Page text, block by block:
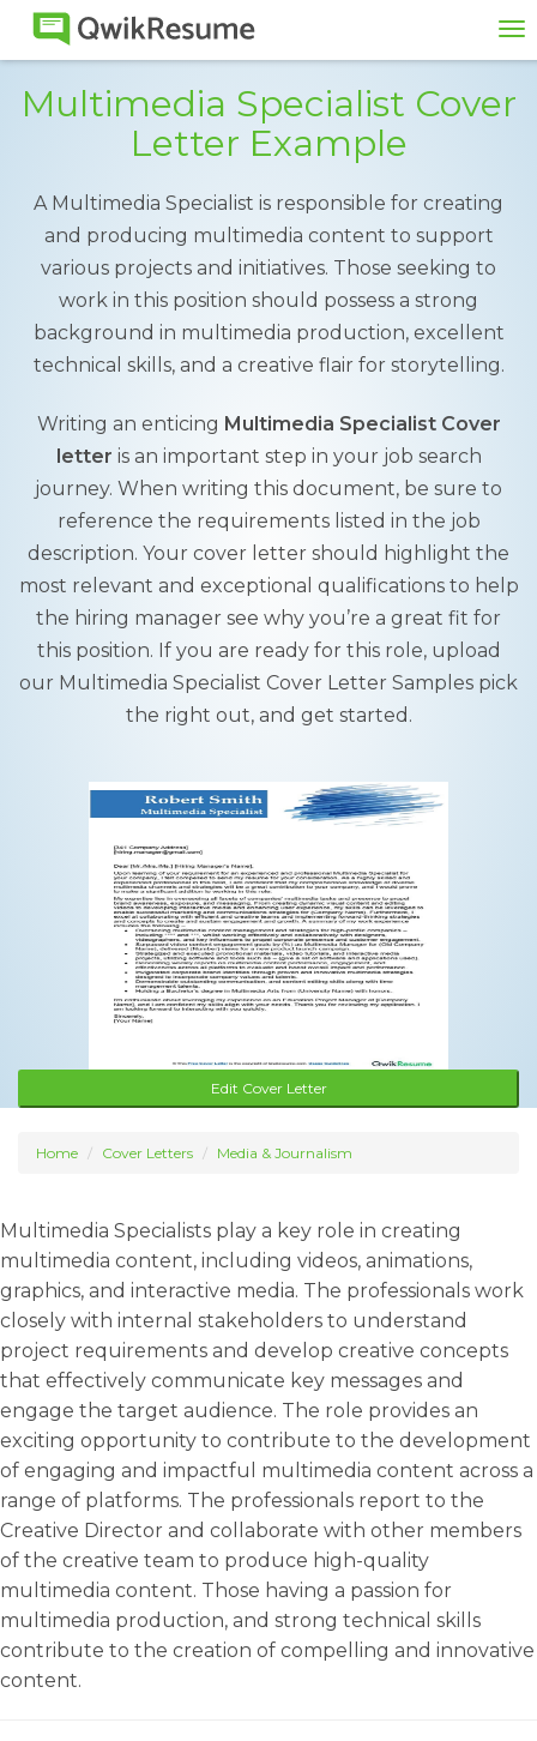
Multimedia Specialist Cover
Letter Example
A Multimedia Specialist is responsible for creating
and producing multimedia content to support
various projects and initiatives. Those seeking to
work in this position should possess a strong
background in multimedia production, excellent
technical skills, and a creative flair for storytelling.
Writing an enticing Multimedia Specialist Cover
letter is an important step in your job search
journey. When writing this document, be sure to
reference the requirements listed in the job
description. Your cover letter should highlight the
most relevant and exceptional qualifications to help
the hiring manager see why you’re a great fit for
this position. If you are ready for this role, upload
our Multimedia Specialist Cover Letter Samples pick
the right out, and get started.
Edit Cover Letter
Home Cover Letters Media & Journalism
Multimedia Specialists play a key role in creating
multimedia content, including videos, animations,
graphics, and interactive media. The professionals work
closely with internal stakeholders to understand
project requirements and develop creative concepts
that effectively communicate key messages and
engage the target audience. The role provides an
exciting opportunity to contribute to the development
of engaging and impactful multimedia content across a
range of platforms. The professionals report to the
Creative Director and collaborate with other members
of the creative team to produce high-quality
multimedia content. Those having a passion for
multimedia production, and strong technical skills
contribute to the creation of compelling and innovative
content.